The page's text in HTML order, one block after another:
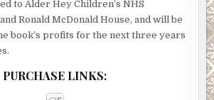
to Alder Hey Children’s NHS
Ronald McDonald House, and will be
book’s profits for the next three years
PURCHASE LINKS: